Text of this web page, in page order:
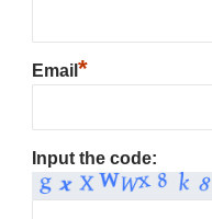
Email *
Input the code: